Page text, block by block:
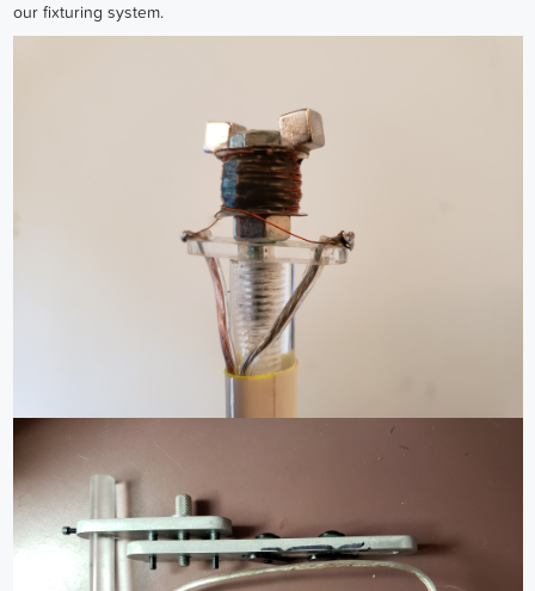
our fixturing system.